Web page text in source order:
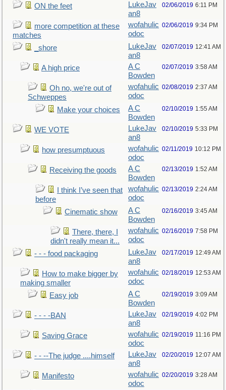
ON the feet
LukeJav
an8
02/06/2019 6:11 PM
more competition at these
matches
wofahulic
odoc
02/06/2019 9:34 PM
_shore
LukeJav
an8
02/07/2019 12:41 AM
A high price
A C
Bowden
02/07/2019 3:58 AM
Oh no, we're out of
Schweppes
wofahulic
odoc
02/08/2019 2:37 AM
Make your choices
A C
Bowden
02/10/2019 1:55 AM
WE VOTE
LukeJav
an8
02/10/2019 5:33 PM
how presumptuous
wofahulic
odoc
02/11/2019 10:12 PM
Receiving the goods
A C
Bowden
02/13/2019 1:52 AM
I think I’ve seen that
before
wofahulic
odoc
02/13/2019 2:24 AM
Cinematic show
A C
Bowden
02/16/2019 3:45 AM
There, there, I
didn't really mean it...
wofahulic
odoc
02/16/2019 7:58 PM
- - - food packaging
LukeJav
an8
02/17/2019 12:49 AM
How to make bigger by
making smaller
wofahulic
odoc
02/18/2019 12:53 AM
Easy job
A C
Bowden
02/19/2019 3:09 AM
- - - -BAN
LukeJav
an8
02/19/2019 4:02 PM
Saving Grace
wofahulic
odoc
02/19/2019 11:16 PM
- - --The judge ....himself
LukeJav
an8
02/20/2019 12:07 AM
Manifesto
wofahulic
odoc
02/20/2019 3:28 AM